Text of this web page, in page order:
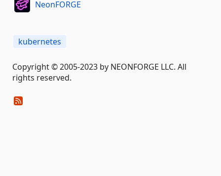
NeonFORGE
kubernetes
Copyright © 2005-2023 by NEONFORGE LLC. All
rights reserved.